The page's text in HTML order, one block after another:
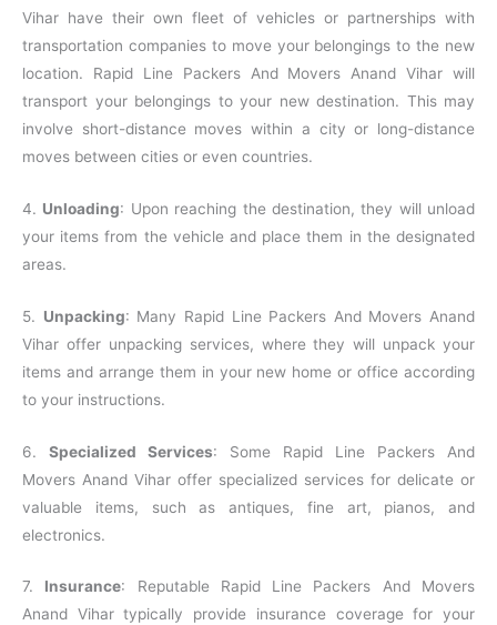
Vihar have their own fleet of vehicles or partnerships with
transportation companies to move your belongings to the new
location. Rapid Line Packers And Movers Anand Vihar will
transport your belongings to your new destination. This may
involve short-distance moves within a city or long-distance
moves between cities or even countries.
4. Unloading: Upon reaching the destination, they will unload
your items from the vehicle and place them in the designated
areas.
5. Unpacking: Many Rapid Line Packers And Movers Anand
Vihar offer unpacking services, where they will unpack your
items and arrange them in your new home or office according
to your instructions.
6. Specialized Services: Some Rapid Line Packers And
Movers Anand Vihar offer specialized services for delicate or
valuable items, such as antiques, fine art, pianos, and
electronics.
7. Insurance: Reputable Rapid Line Packers And Movers
Anand Vihar typically provide insurance coverage for your